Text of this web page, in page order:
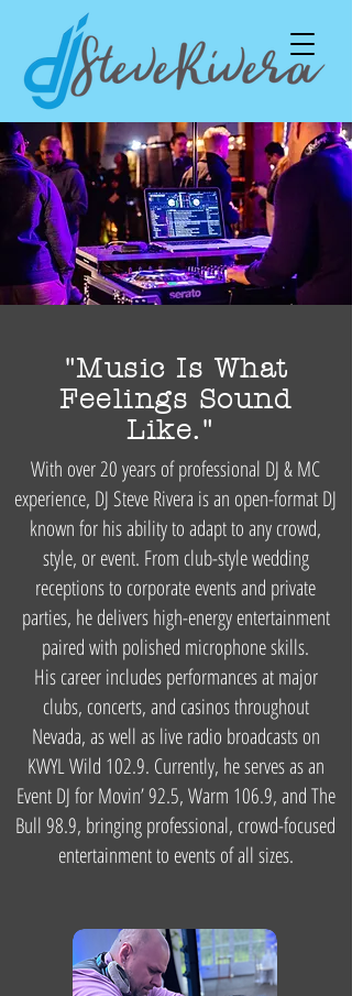
"Music Is What
Feelings Sound
Like."
With over 20 years of professional DJ & MC
experience, DJ Steve Rivera is an open-format DJ
known for his ability to adapt to any crowd,
style, or event. From club-style wedding
receptions to corporate events and private
parties, he delivers high-energy entertainment
paired with polished microphone skills.
His career includes performances at major
clubs, concerts, and casinos throughout
Nevada, as well as live radio broadcasts on
KWYL Wild 102.9. Currently, he serves as an
Event DJ for Movin’ 92.5, Warm 106.9, and The
Bull 98.9, bringing professional, crowd-focused
entertainment to events of all sizes.